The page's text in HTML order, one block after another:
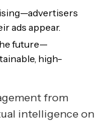
ads appear.
future—
high-
from
intelligence on